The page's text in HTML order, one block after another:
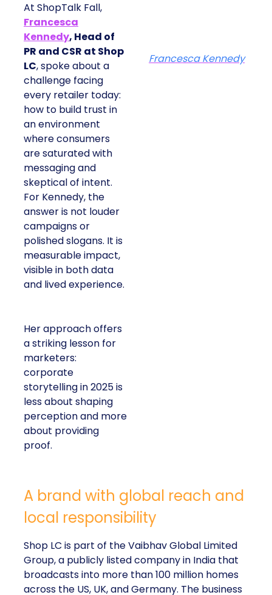
At ShopTalk Fall,
Francesca
Kennedy, Head of
PR and CSR at Shop
LC, spoke about a
challenge facing
every retailer today:
how to build trust in
an environment
where consumers
are saturated with
messaging and
skeptical of intent.
For Kennedy, the
answer is not louder
campaigns or
polished slogans. It is
measurable impact,
visible in both data
and lived experience.
Her approach offers
a striking lesson for
marketers:
corporate
storytelling in 2025 is
less about shaping
perception and more
about providing
proof.
Francesca Kennedy
A brand with global reach and
local responsibility
Shop LC is part of the Vaibhav Global Limited
Group, a publicly listed company in India that
broadcasts into more than 100 million homes
across the US, UK, and Germany. The business